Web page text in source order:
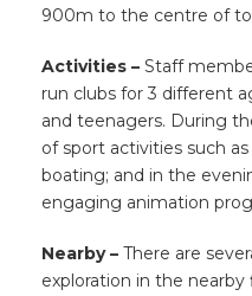
900m to the centre of
Activities – Staff
run clubs for 3 different
and teenagers. During
of sport activities such
boating; and in the
engaging animation
Nearby – There are
exploration in the nearby